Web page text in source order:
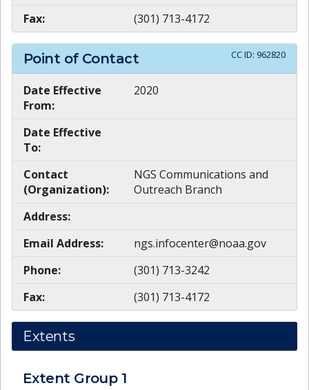
Fax:
(301) 713-4172
Point of Contact CC ID: 962820
Date Effective
From:
2020
Date Effective
To:
Contact
(Organization):
NGS Communications and
Outreach Branch
Address:
Email Address:
ngs.infocenter@noaa.gov
Phone:
(301) 713-3242
Fax:
(301) 713-4172
Extents
Extent Group 1